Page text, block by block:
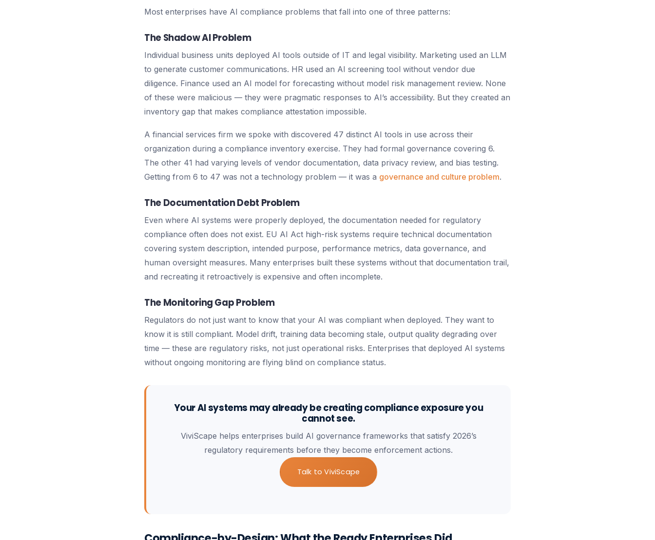
Most enterprises have AI compliance problems that fall into one of three patterns:
The Shadow AI Problem
Individual business units deployed AI tools outside of IT and legal visibility. Marketing used an LLM
to generate customer communications. HR used an AI screening tool without vendor due
diligence. Finance used an AI model for forecasting without model risk management review. None
of these were malicious — they were pragmatic responses to AI’s accessibility. But they created an
inventory gap that makes compliance attestation impossible.
A financial services firm we spoke with discovered 47 distinct AI tools in use across their
organization during a compliance inventory exercise. They had formal governance covering 6.
The other 41 had varying levels of vendor documentation, data privacy review, and bias testing.
Getting from 6 to 47 was not a technology problem — it was a governance and culture problem.
The Documentation Debt Problem
Even where AI systems were properly deployed, the documentation needed for regulatory
compliance often does not exist. EU AI Act high-risk systems require technical documentation
covering system description, intended purpose, performance metrics, data governance, and
human oversight measures. Many enterprises built these systems without that documentation trail,
and recreating it retroactively is expensive and often incomplete.
The Monitoring Gap Problem
Regulators do not just want to know that your AI was compliant when deployed. They want to
know it is still compliant. Model drift, training data becoming stale, output quality degrading over
time — these are regulatory risks, not just operational risks. Enterprises that deployed AI systems
without ongoing monitoring are flying blind on compliance status.
Your AI systems may already be creating compliance exposure you
cannot see.
ViviScape helps enterprises build AI governance frameworks that satisfy 2026’s
regulatory requirements before they become enforcement actions.
Talk to ViviScape